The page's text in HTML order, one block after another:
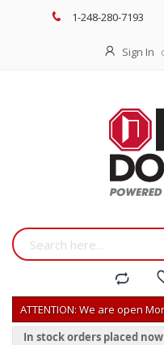
1-248-280-7193
Sign In
ATTENTION: We are open
In stock orders placed